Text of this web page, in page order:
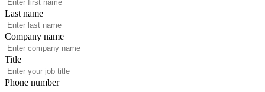
Last name
Company name
Title
Phone number